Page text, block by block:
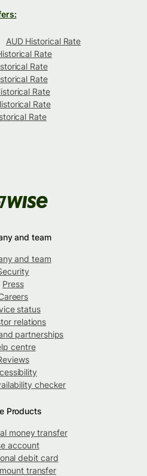
AUD Historical Rate
Rate
Rate
Rate
Rate
Rate
Rate
and team
and team
Press
status
relations
partnerships
centre
checker
Products
money transfer
account
debit card
transfer